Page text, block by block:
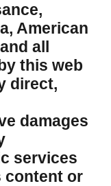
American
all
this web
direct,
damages
services
content or